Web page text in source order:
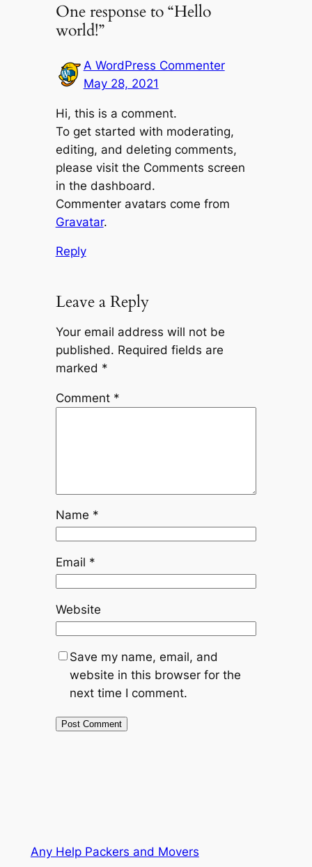
One response to “Hello
world!”
A WordPress Commenter
May 28, 2021
Hi, this is a comment.
To get started with moderating,
editing, and deleting comments,
please visit the Comments screen
in the dashboard.
Commenter avatars come from
Gravatar.
Reply
Leave a Reply
Your email address will not be
published. Required fields are
marked *
Comment *
Name *
Email *
Website
Save my name, email, and
website in this browser for the
next time I comment.
Any Help Packers and Movers